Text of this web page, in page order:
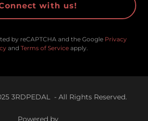
with us!
by reCAPTCHA and the Google Privacy
and Terms of Serviceapply.
3RDPEDAL - All Rights Reserved.
Powered by